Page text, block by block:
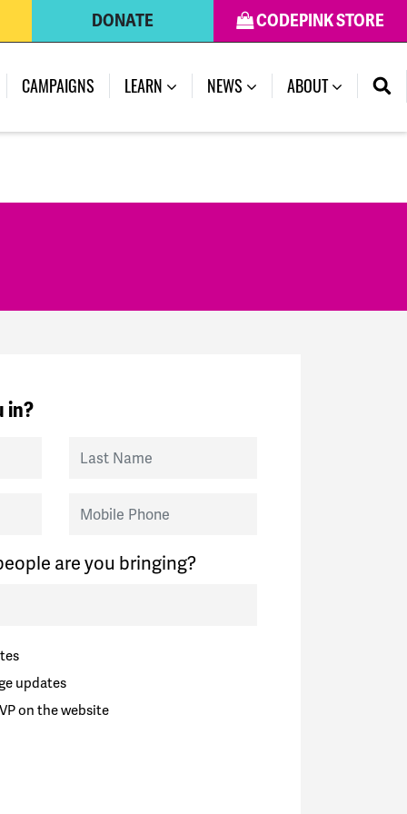
CODEPINK STORE
DONATE
CAMPAIGNS LEARN NEWS ABOUT
in?
Last Name
Mobile Phone
are you bringing?
updates
on the website